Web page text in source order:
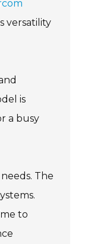
versatility
is
a busy
The
to